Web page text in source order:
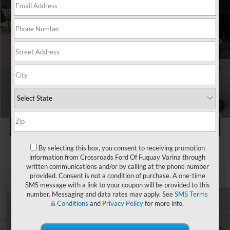
Available 24,564 mi
Less
Retail Price:
Admin Fee
$899
$72,840
INFINITI QX80SENSORY
Crossroads INFINITI of Raleigh
$78,107
By selecting this box, you consent to receiving promotion
information from Crossroads Ford Of Fuquay Varina through
written communications and/or by calling at the phone number
provided. Consent is not a condition of purchase. A one-time
SMS message with a link to your coupon will be provided to this
number. Messaging and data rates may apply. SeeSMS Terms
& Conditions and Privacy Policyfor more info.